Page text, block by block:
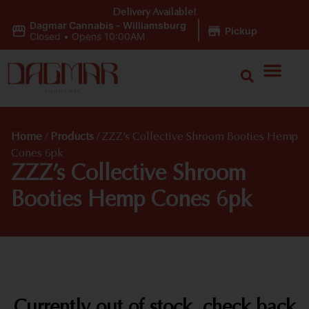
Dagmar Cannabis - Williamsburg
Closed • Opens 10:00AM Pickup
Delivery Available!
Home / Products / ZZZ’s Collective Shroom Booties Hemp
Cones 6pk
ZZZ’s Collective Shroom
Booties Hemp Cones 6pk